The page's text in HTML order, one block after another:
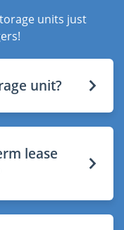
units just
unit?
lease